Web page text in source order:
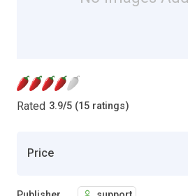
Rated 3.9/5 (15 ratings)
Price